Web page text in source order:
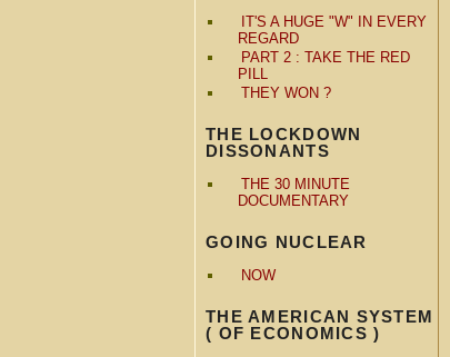
IT'S A HUGE "W" IN EVERY
REGARD
PART 2 : TAKE THE RED
PILL
THEY WON ?
THE LOCKDOWN
DISSONANTS
THE 30 MINUTE
DOCUMENTARY
GOING NUCLEAR
NOW
THE AMERICAN SYSTEM
( OF ECONOMICS )